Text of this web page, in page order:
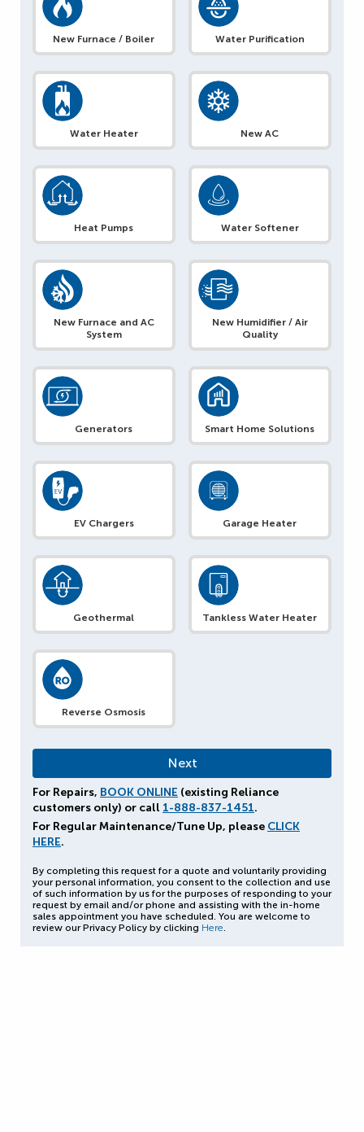
New Furnace / Boiler Water Purification
Water Heater New AC
Heat Pumps Water Softener
New Furnace and AC
System
New Humidifier / Air
Quality
Generators Smart Home Solutions
EV Chargers Garage Heater
Geothermal Tankless Water Heater
Reverse Osmosis
For Repairs, BOOK ONLINE (existing Reliance
customers only) or call 1-888-837-1451.
For Regular Maintenance/Tune Up, please CLICK
HERE.
By completing this request for a quote and voluntarily providing
your personal information, you consent to the collection and use
of such information by us for the purposes of responding to your
request by email and/or phone and assisting with the in-home
sales appointment you have scheduled. You are welcome to
review our Privacy Policy by clicking Here